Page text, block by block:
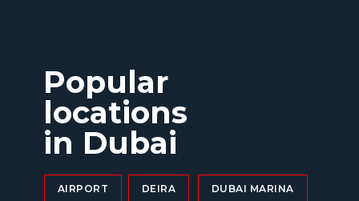
AIRPORT DUBAI MARINA
DEIRA
Popular
locations
in Dubai